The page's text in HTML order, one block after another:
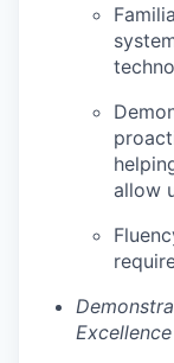
allow
Excellence